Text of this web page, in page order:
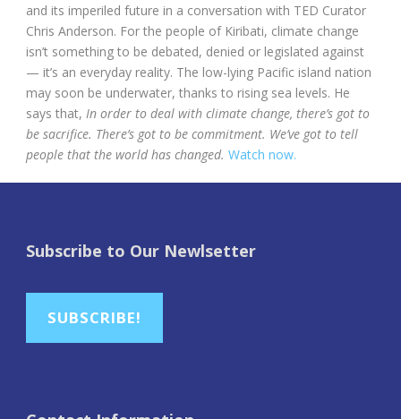
and its imperiled future in a conversation with TED Curator
Chris Anderson. For the people of Kiribati, climate change
isn’t something to be debated, denied or legislated against
— it’s an everyday reality. The low-lying Pacific island nation
may soon be underwater, thanks to rising sea levels. He
says that, In order to deal with climate change, there’s got to
be sacrifice. There’s got to be commitment. We’ve got to tell
people that the world has changed. Watch now.
Subscribe to Our Newlsetter
SUBSCRIBE!